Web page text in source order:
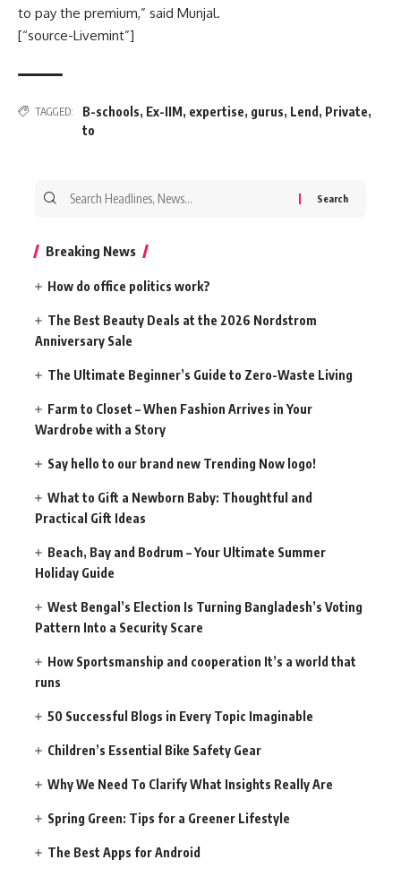
to pay the premium,” said Munjal.
[“source-Livemint”]
TAGGED: B-schools, Ex-IIM, expertise, gurus, Lend , Private,
to
Search
Breaking News
How do office politics work?
The Best Beauty Deals at the 2026 Nordstrom
Anniversary Sale
The Ultimate Beginner’s Guide to Zero-Waste Living
Farm to Closet – When Fashion Arrives in Your
Wardrobe with a Story
Say hello to our brand new Trending Now logo!
What to Gift a Newborn Baby: Thoughtful and
Practical Gift Ideas
Beach, Bay and Bodrum – Your Ultimate Summer
Holiday Guide
West Bengal’s Election Is Turning Bangladesh’s Voting
Pattern Into a Security Scare
How Sportsmanship and cooperation It’s a world that
runs
50 Successful Blogs in Every Topic Imaginable
Children’s Essential Bike Safety Gear
Why We Need To Clarify What Insights Really Are
Spring Green: Tips for a Greener Lifestyle
The Best Apps for Android